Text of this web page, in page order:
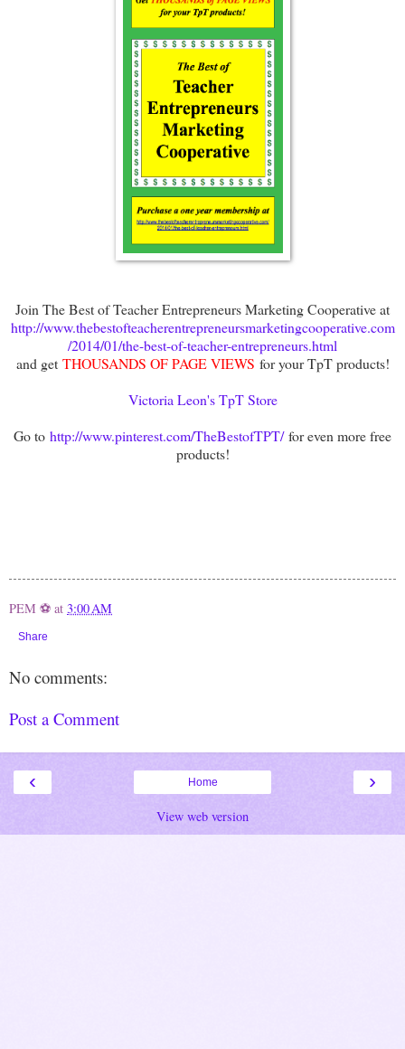
Join The Best of Teacher Entrepreneurs Marketing Cooperative at
http://www.thebestofteacherentrepreneursmarketingcooperative.com
/2014/01/the-best-of-teacher-entrepreneurs.html
and getTHOUSANDS OF PAGE VIEWS for your TpT products!
Victoria Leon's TpT Store
Go to http://www.pinterest.com/TheBestofTPT/for even more free
products!
PEM ⚽ at 3:00 AM
Share
No comments:
Post a Comment
‹ ›
Home
View web version